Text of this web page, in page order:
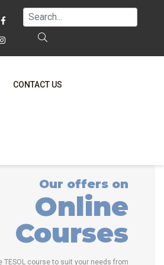
CONTACT US
Our offers on
Online
Courses
TESOL course to suit your needs from